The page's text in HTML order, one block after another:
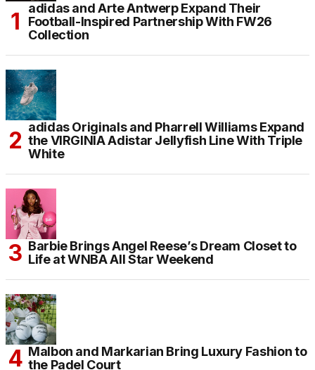
adidas and Arte Antwerp Expand Their
Football-Inspired Partnership With FW26
Collection
adidas Originals and Pharrell Williams Expand
the VIRGINIA Adistar Jellyfish Line With Triple
White
Barbie Brings Angel Reese’s Dream Closet to
Life at WNBA All Star Weekend
Malbon and Markarian Bring Luxury Fashion to
the Padel Court